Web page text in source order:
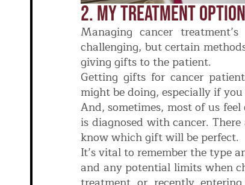
2. My Treatment
Managing cancer
challenging, but certain
giving gifts to the patient.
Getting gifts for cancer
might be doing, especially if
And, sometimes, most of us
is diagnosed with cancer.
know which gift will be perfect.
It’s vital to remember the type
and any potential limits when